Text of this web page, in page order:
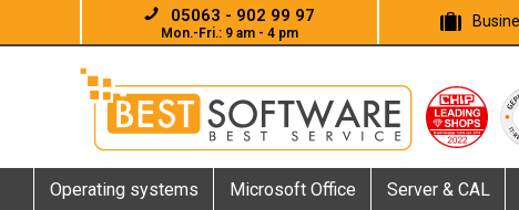
05063 - 902 99 97
Mon.-Fri.: 9 am - 4 pm
Operating systems Microsoft Office Server & CAL